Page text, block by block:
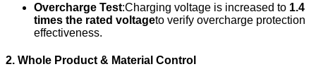
Overcharge Test:Charging voltage is increased to 1.4
times the rated voltageto verify overcharge protection
effectiveness.
2. Whole Product & Material Control